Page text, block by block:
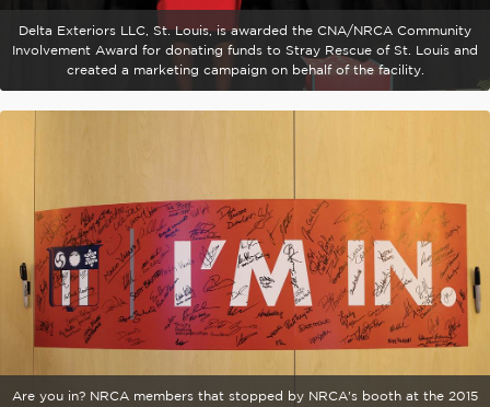
Delta Exteriors LLC, St. Louis, is awarded the CNA/NRCA Community
Involvement Award for donating funds to Stray Rescue of St. Louis and
created a marketing campaign on behalf of the facility.
Are you in? NRCA members that stopped by NRCA's booth at the 2015